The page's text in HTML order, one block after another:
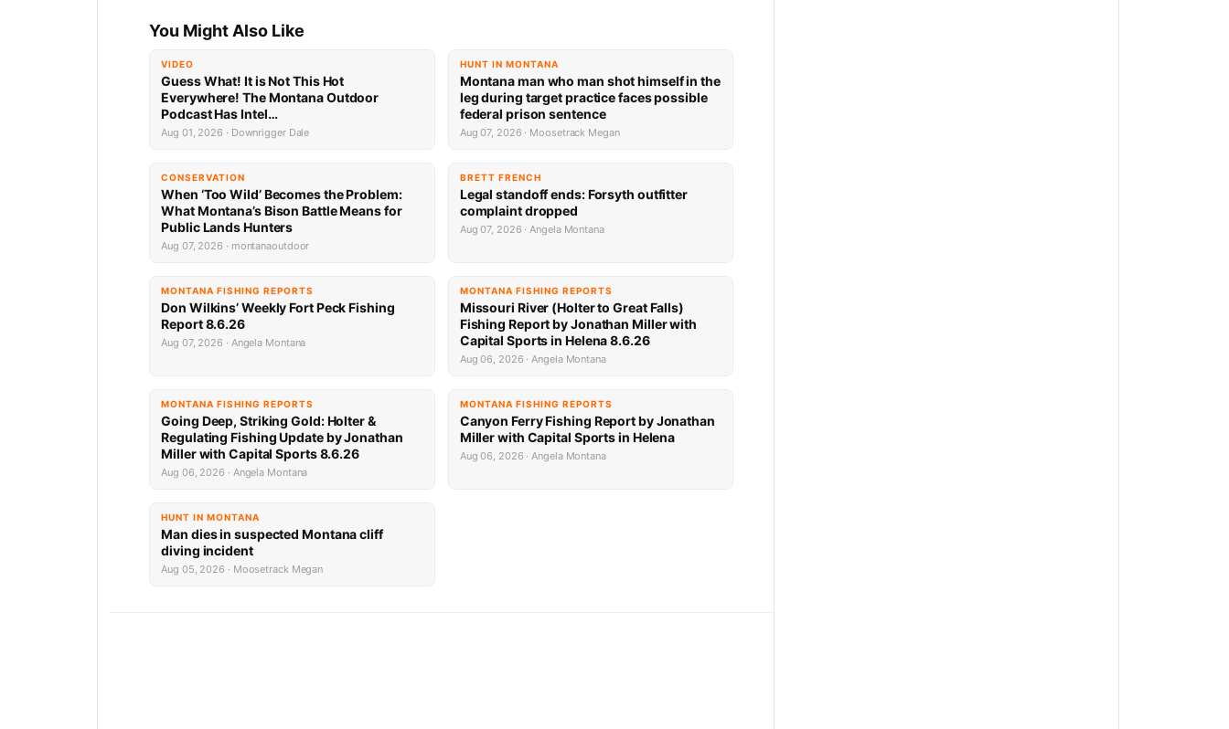
You Might Also Like
VIDEO
Guess What! It is Not This Hot
Everywhere! The Montana Outdoor
Podcast Has Intel…
Aug 01, 2026 · Downrigger Dale
HUNT IN MONTANA
Montana man who man shot himself in the
leg during target practice faces possible
federal prison sentence
Aug 07, 2026 · Moosetrack Megan
CONSERVATION
When ‘Too Wild’ Becomes the Problem:
What Montana’s Bison Battle Means for
Public Lands Hunters
Aug 07, 2026 · montanaoutdoor
BRETT FRENCH
Legal standoff ends: Forsyth outfitter
complaint dropped
Aug 07, 2026 · Angela Montana
MONTANA FISHING REPORTS
Don Wilkins’ Weekly Fort Peck Fishing
Report 8.6.26
Aug 07, 2026 · Angela Montana
MONTANA FISHING REPORTS
Missouri River (Holter to Great Falls)
Fishing Report by Jonathan Miller with
Capital Sports in Helena 8.6.26
Aug 06, 2026 · Angela Montana
MONTANA FISHING REPORTS
Going Deep, Striking Gold: Holter &
Regulating Fishing Update by Jonathan
Miller with Capital Sports 8.6.26
Aug 06, 2026 · Angela Montana
MONTANA FISHING REPORTS
Canyon Ferry Fishing Report by Jonathan
Miller with Capital Sports in Helena
Aug 06, 2026 · Angela Montana
HUNT IN MONTANA
Man dies in suspected Montana cliff
diving incident
Aug 05, 2026 · Moosetrack Megan